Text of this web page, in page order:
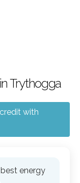
Trythogga
with
energy